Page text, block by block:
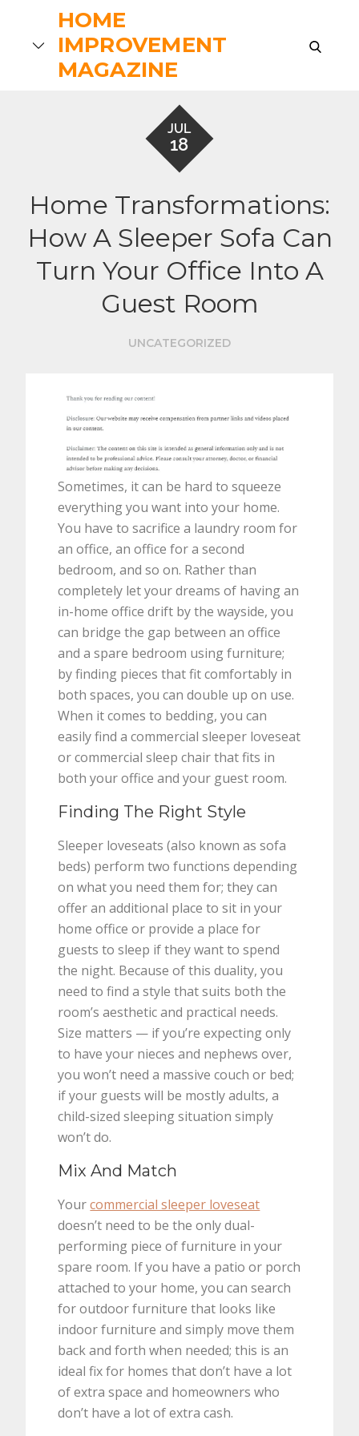
content
HOME
IMPROVEMENT
MAGAZINE
search
JUL
18
Home Transformations:
How A Sleeper Sofa Can
Turn Your Office Into A
Guest Room
UNCATEGORIZED
Sometimes, it can be hard to squeeze
everything you want into your home.
You have to sacrifice a laundry room for
an office, an office for a second
bedroom, and so on. Rather than
completely let your dreams of having an
in-home office drift by the wayside, you
can bridge the gap between an office
and a spare bedroom using furniture;
by finding pieces that fit comfortably in
both spaces, you can double up on use.
When it comes to bedding, you can
easily find a commercial sleeper loveseat
or commercial sleep chair that fits in
both your office and your guest room.
Finding The Right Style
Sleeper loveseats (also known as sofa
beds) perform two functions depending
on what you need them for; they can
offer an additional place to sit in your
home office or provide a place for
guests to sleep if they want to spend
the night. Because of this duality, you
need to find a style that suits both the
room’s aesthetic and practical needs.
Size matters — if you’re expecting only
to have your nieces and nephews over,
you won’t need a massive couch or bed;
if your guests will be mostly adults, a
child-sized sleeping situation simply
won’t do.
Mix And Match
Yourcommercial sleeper loveseat
doesn’t need to be the only dual-
performing piece of furniture in your
spare room. If you have a patio or porch
attached to your home, you can search
for outdoor furniture that looks like
indoor furniture and simply move them
back and forth when needed; this is an
ideal fix for homes that don’t have a lot
of extra space and homeowners who
don’t have a lot of extra cash.